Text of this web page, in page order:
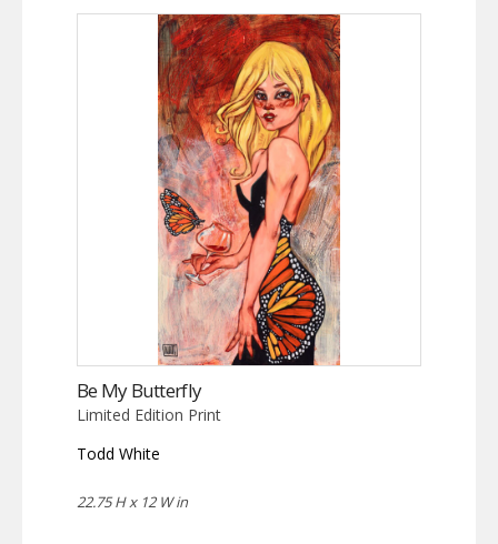
Be My Butterfly
Limited Edition Print
Todd White
22.75 H x 12 W in